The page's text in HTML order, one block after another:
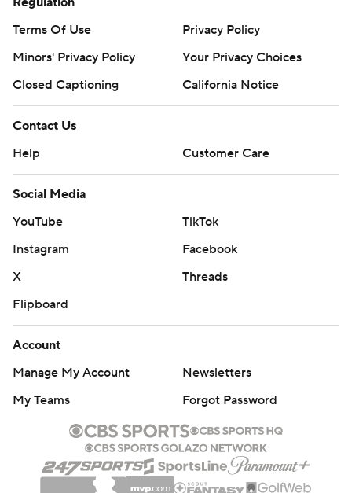
Terms Of Use
Privacy Policy
Minors' Privacy Policy
Your Privacy Choices
Closed Captioning
California Notice
Contact Us
Help
Customer Care
Social Media
YouTube
TikTok
Instagram
Facebook
X
Threads
Flipboard
Account
Manage My Account
Newsletters
My Teams
Forgot Password